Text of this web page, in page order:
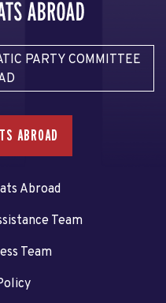
PARTY COMMITTEE
ABROAD
Abroad
Team
Team